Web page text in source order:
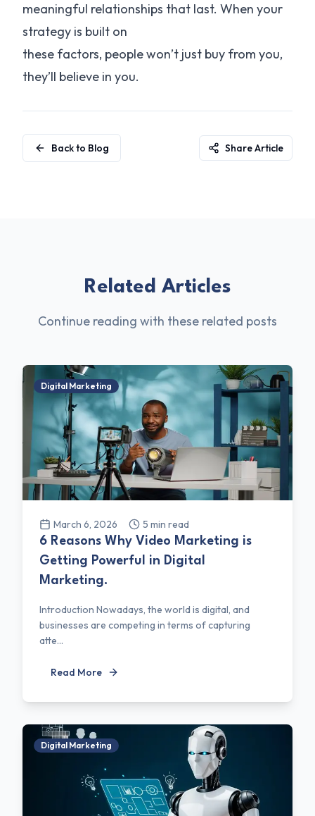
meaningful relationships that last. When your
strategy is built on
these factors, people won’t just buy from you,
they’ll believe in you.
Back to Blog Share Article
Related Articles
Continue reading with these related posts
Digital Marketing
March 6, 2026 5 min read
6 Reasons Why Video Marketing is
Getting Powerful in Digital
Marketing.
Introduction Nowadays, the world is digital, and
businesses are competing in terms of capturing
atte...
Read More
Digital Marketing